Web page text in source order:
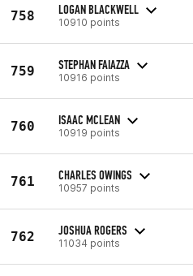
758 LOGAN BLACKWELL
10910 points
759 STEPHAN FAIAZZA
10916 points
760 ISAAC MCLEAN
10919 points
761 CHARLES OWINGS
10957 points
762 JOSHUA ROGERS
11034 points